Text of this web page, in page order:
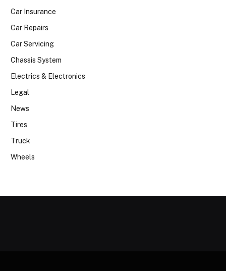
Car Insurance
Car Repairs
Car Servicing
Chassis System
Electrics & Electronics
Legal
News
Tires
Truck
Wheels